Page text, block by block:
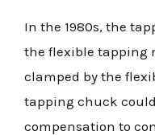
In the 1980s, the
the flexible tapping
clamped by the
tapping chuck
compensation to